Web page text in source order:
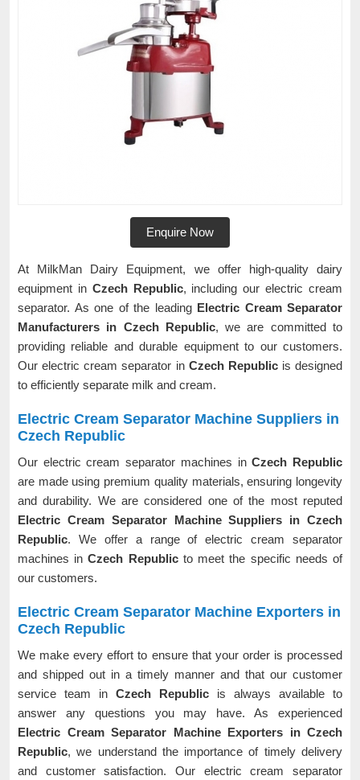
Enquire Now
At MilkMan Dairy Equipment, we offer high-quality dairy
equipment in Czech Republic, including our electric cream
separator. As one of the leading Electric Cream Separator
Manufacturers in Czech Republic, we are committed to
providing reliable and durable equipment to our customers.
Our electric cream separator in Czech Republic is designed
to efficiently separate milk and cream.
Electric Cream Separator Machine Suppliers in
Czech Republic
Our electric cream separator machines inCzech Republic
are made using premium quality materials, ensuring longevity
and durability. We are considered one of the most reputed
Electric Cream Separator Machine Suppliers in Czech
Republic. We offer a range of electric cream separator
machines inCzech Republicto meet the specific needs of
our customers.
Electric Cream Separator Machine Exporters in
Czech Republic
We make every effort to ensure that your order is processed
and shipped out in a timely manner and that our customer
service team in Czech Republic is always available to
answer any questions you may have. As experienced
Electric Cream Separator Machine Exporters in Czech
Republic, we understand the importance of timely delivery
and customer satisfaction. Our electric cream separator